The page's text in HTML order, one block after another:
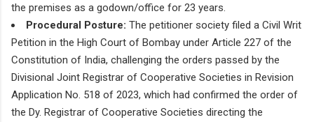
the premises as a godown/office for 23 years.
Procedural Posture: The petitioner society filed a Civil Writ
Petition in the High Court of Bombay under Article 227 of the
Constitution of India, challenging the orders passed by the
Divisional Joint Registrar of Cooperative Societies in Revision
Application No. 518 of 2023, which had confirmed the order of
the Dy. Registrar of Cooperative Societies directing the